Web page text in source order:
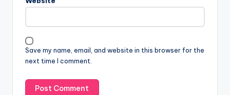
Save my name, email, and website in this browser for the
next time I comment.